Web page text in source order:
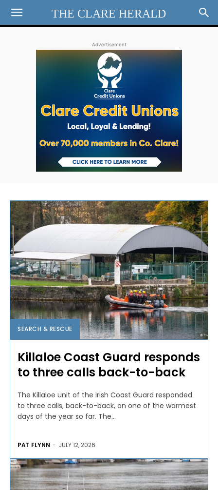
THE CLARE HERALD
Advertisement
SEARCH & RESCUE
Killaloe Coast Guard responds
to three calls back-to-back
The Killaloe unit of the Irish Coast Guard responded
to three calls, back-to-back, on one of the warmest
days of the year so far. The...
PAT FLYNN - JULY 12, 2026